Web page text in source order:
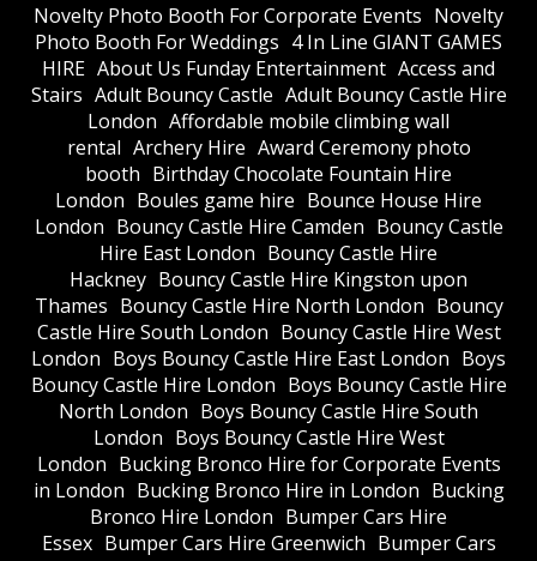
​Novelty Photo Booth For Corporate Events ​Novelty
Photo Booth For Weddings 4 In Line GIANT GAMES
HIRE About Us Funday Entertainment Access and
Stairs Adult Bouncy Castle Adult Bouncy Castle Hire
London Affordable mobile climbing wall
rental Archery Hire Award Ceremony photo
booth Birthday Chocolate Fountain Hire
London Boules game hire Bounce House Hire
London Bouncy Castle Hire Camden Bouncy Castle
Hire East London Bouncy Castle Hire
Hackney Bouncy Castle Hire Kingston upon
Thames Bouncy Castle Hire North London Bouncy
Castle Hire South London Bouncy Castle Hire West
London Boys Bouncy Castle Hire East London Boys
Bouncy Castle Hire London Boys Bouncy Castle Hire
North London Boys Bouncy Castle Hire South
London Boys Bouncy Castle Hire West
London Bucking Bronco Hire for Corporate Events
in London Bucking Bronco Hire in London Bucking
Bronco Hire London Bumper Cars Hire
Essex Bumper Cars Hire Greenwich Bumper Cars